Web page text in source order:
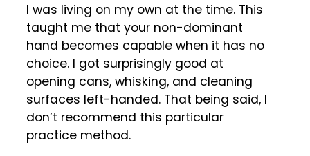
I was living on my own at the time. This
taught me that your non-dominant
hand becomes capable when it has no
choice. I got surprisingly good at
opening cans, whisking, and cleaning
surfaces left-handed. That being said, I
don’t recommend this particular
practice method.